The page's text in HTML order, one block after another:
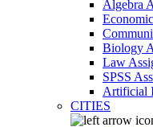
Algebra
Biology
Law
SPSS
Artificial
CITIES